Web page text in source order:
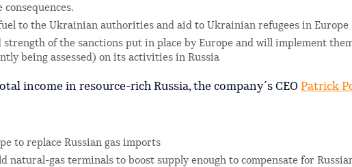
to the Ukrainian authorities and aid to Ukrainian refugees in Europe
strength of the sanctions put in place by Europe and will implement
being assessed) on its activities in Russia
income in resource-rich Russia, the company´s CEO Patrick
to replace Russian gas imports
natural-gas terminals to boost supply enough to compensate for